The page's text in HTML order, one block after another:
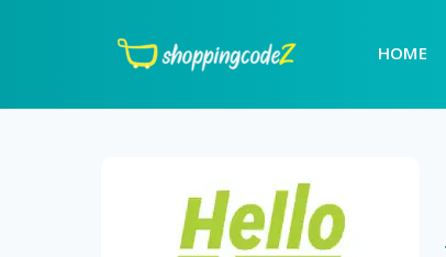
HOME